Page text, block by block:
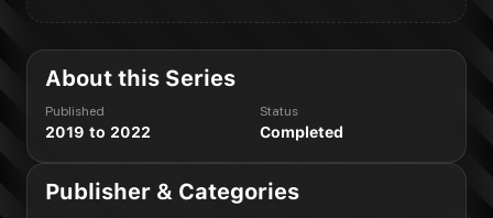
About this Series
Published
2019 to 2022
Status
Completed
Publisher & Categories